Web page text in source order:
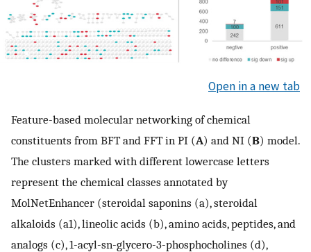
Open in a new tab
Feature-based molecular networking of chemical
constituents from BFT and FFT in PI (A) and NI (B) model.
The clusters marked with different lowercase letters
represent the chemical classes annotated by
MolNetEnhancer (steroidal saponins (a), steroidal
alkaloids (a1), lineolic acids (b), amino acids, peptides, and
analogs (c), 1-acyl-sn-glycero-3-phosphocholines (d),